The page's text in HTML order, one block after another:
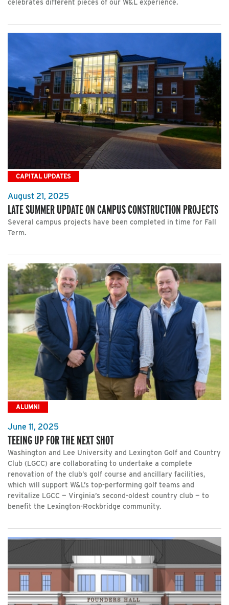
celebrates different pieces of our W&L experience.
CAPITAL UPDATES
August 21, 2025
LATE SUMMER UPDATE ON CAMPUS CONSTRUCTION PROJECTS
Several campus projects have been completed in time for Fall
Term.
ALUMNI
June 11, 2025
TEEING UP FOR THE NEXT SHOT
Washington and Lee University and Lexington Golf and Country
Club (LGCC) are collaborating to undertake a complete
renovation of the club’s golf course and ancillary facilities,
which will support W&L’s top-performing golf teams and
revitalize LGCC — Virginia’s second-oldest country club — to
benefit the Lexington-Rockbridge community.